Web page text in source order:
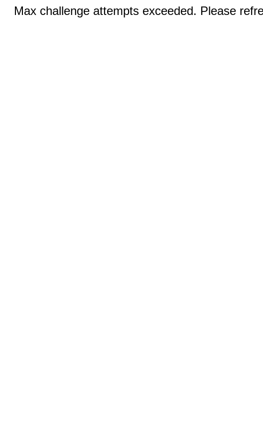
Max challenge attempts exceeded. Please